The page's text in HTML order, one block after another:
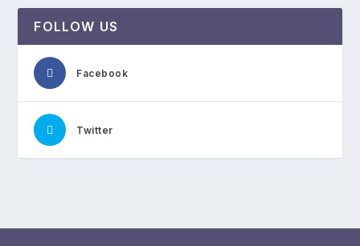
FOLLOW US
Facebook
Twitter